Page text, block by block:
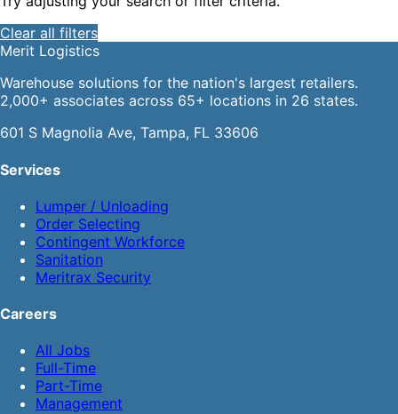
Clear all filters
Merit Logistics
Warehouse solutions for the nation's largest retailers.
2,000+ associates across 65+ locations in 26 states.
601 S Magnolia Ave, Tampa, FL 33606
Services
Lumper / Unloading
Order Selecting
Contingent Workforce
Sanitation
Meritrax Security
Careers
All Jobs
Full-Time
Part-Time
Management